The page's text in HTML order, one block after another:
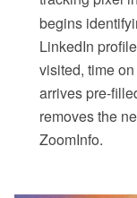
begins
LinkedIn
visited, time
arrives pre-
removes the
ZoomInfo.